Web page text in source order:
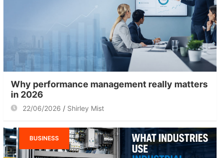
Why performance management really matters
in 2026
22/06/2026 Shirley Mist
BUSINESS